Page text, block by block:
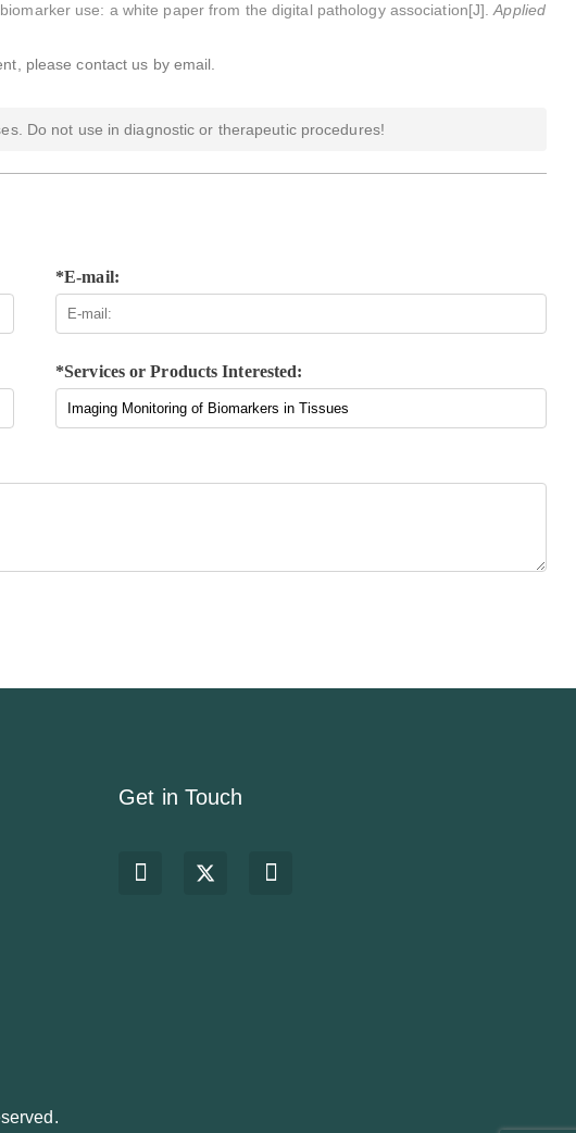
use: a white paper from the digital pathology association[J].Applied
please contact us by email.
Do not use in diagnostic or therapeutic procedures!
*E-mail:
*Services or Products Interested:
Get in Touch